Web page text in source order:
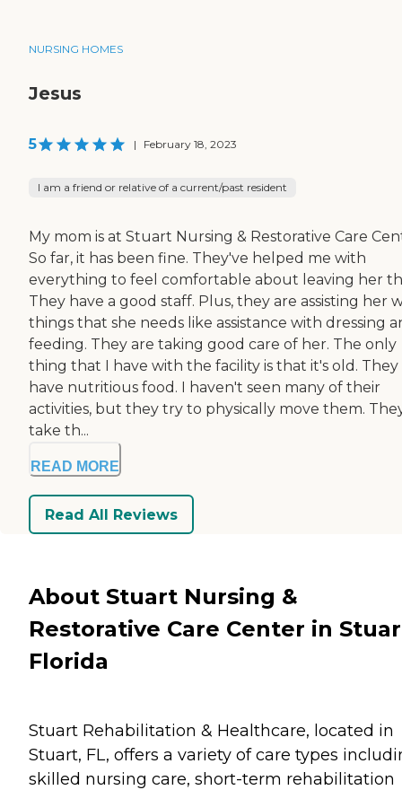
NURSING HOMES
Jesus
5 | February 18, 2023
I am a friend or relative of a current/past resident
My mom is at Stuart Nursing & Restorative Care
So far, it has been fine. They've helped me with
everything to feel comfortable about leaving her
They have a good staff. Plus, they are assisting her
things that she needs like assistance with dressing
feeding. They are taking good care of her. The only
thing that I have with the facility is that it's old. They
have nutritious food. I haven't seen many of their
activities, but they try to physically move them.
take th...
READ MORE
Read All Reviews
About Stuart Nursing &
Restorative Care Center in
Florida
Stuart Rehabilitation & Healthcare, located in
Stuart, FL, offers a variety of care types
skilled nursing care, short-term rehabilitation